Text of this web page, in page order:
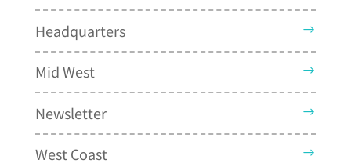
Headquarters
Mid West
Newsletter
West Coast